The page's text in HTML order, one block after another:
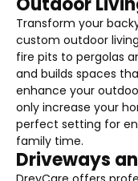
Transform your
custom outdoor
fire pits to pergolas
and builds spaces
enhance your
only increase your
perfect setting for
family time.
Driveways